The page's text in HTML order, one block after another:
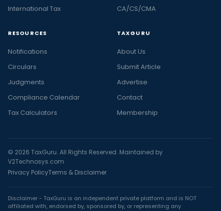
International Tax
CA/CS/CMA
RESOURCES
Notifications
Circulars
Judgments
Compliance Calendar
Tax Calculators
TAXGURU
About Us
Submit Article
Advertise
Contact
Membership
© 2026 TaxGuru. All Rights Reserved. Maintained by
V2Technosys.com
Privacy PolicyTerms & Disclaimer
Disclaimer - TaxGuru is an independent private platform and is NOT
affiliated with, endorsed by, sponsored by, or representing any